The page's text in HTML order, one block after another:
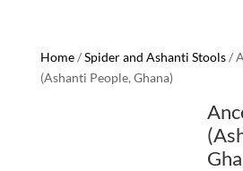
Home/Spider and Ashanti Stools/
(Ashanti People, Ghana)